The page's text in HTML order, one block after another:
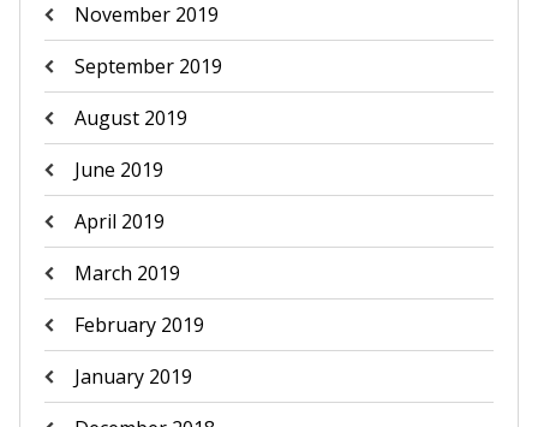
November 2019
September 2019
August 2019
June 2019
April 2019
March 2019
February 2019
January 2019